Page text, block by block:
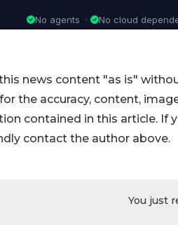
news content "as is"
the accuracy, content,
contained in this article. If
contact the author above.
You just